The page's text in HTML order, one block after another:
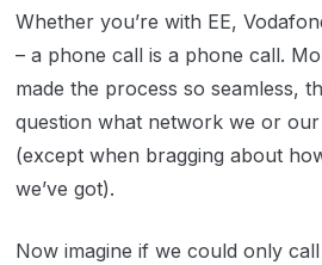
Whether you’re with EE,
– a phone call is a phone call.
made the process so seamless,
question what network we or
(except when bragging about
we’ve got).
Now imagine if we could only